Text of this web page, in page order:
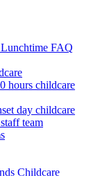
FAQ
hours childcare
day childcare
team
Childcare